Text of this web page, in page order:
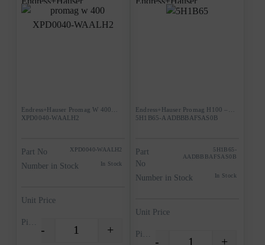
Endress+Hauser Promag W 400
XPD0040-WAALH2
Part No XPD0040-WAALH2
Number in Stock In Stock
Unit Price
Quantity
- +
Endress+Hauser Promag H100 –
5H1B65-AADBBBAFSAS0B
Part
No
5H1B65-
AADBBBAFSAS0B
Number in Stock In Stock
Unit Price
- +